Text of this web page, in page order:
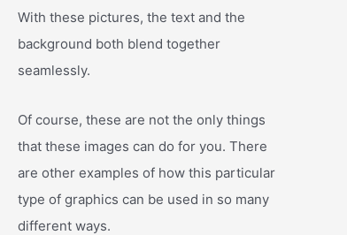
With these pictures, the text and the
background both blend together
seamlessly.
Of course, these are not the only things
that these images can do for you. There
are other examples of how this particular
type of graphics can be used in so many
different ways.